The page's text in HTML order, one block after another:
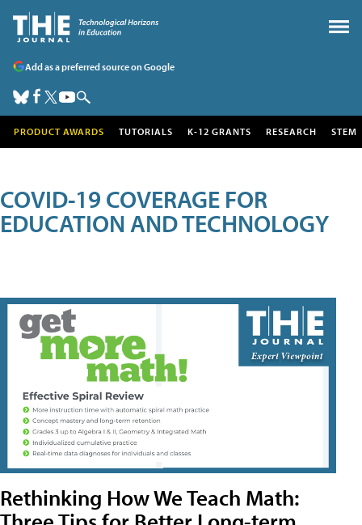
Add as a preferred source on Google
PRODUCT AWARDS TUTORIALS K-12 GRANTS RESEARCH STEM
COVID-19 COVERAGE FOR
EDUCATION AND TECHNOLOGY
Rethinking How We Teach Math: